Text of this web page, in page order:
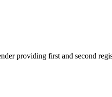
providing first and second